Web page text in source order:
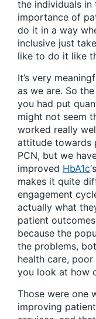
the individuals in
importance of
do it in a way
inclusive just
like to do it like
It’s very
as we are. So
you had put
might not seem
worked really
attitude towards
PCN, but we
improved HbA1c
makes it quite
engagement
actually what
patient
because the
the problems,
health care,
you look at how
Those were one
improving